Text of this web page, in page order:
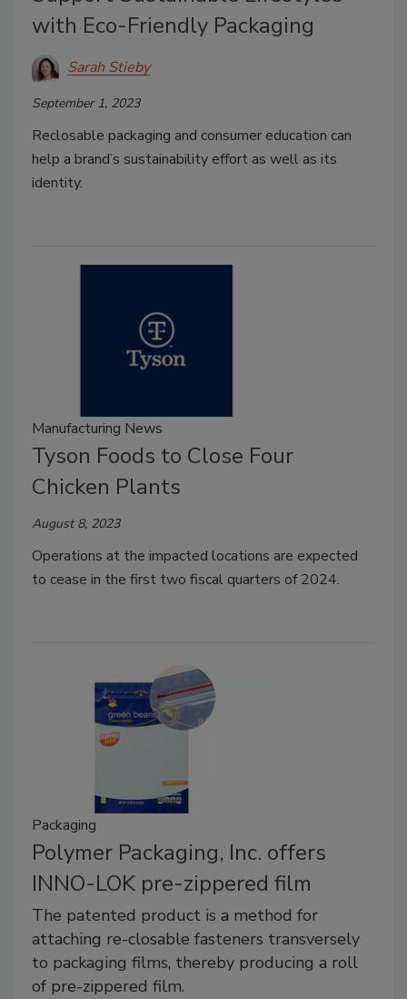
with Eco-Friendly Packaging
Sarah Stieby
September 1, 2023
Reclosable packaging and consumer education can
help a brand’s sustainability effort as well as its
identity.
Manufacturing News
Tyson Foods to Close Four
Chicken Plants
August 8, 2023
Operations at the impacted locations are expected
to cease in the first two fiscal quarters of 2024.
Packaging
Polymer Packaging, Inc. offers
INNO-LOK pre-zippered film
The patented product is a method for
attaching re-closable fasteners transversely
to packaging films, thereby producing a roll
of pre-zippered film.